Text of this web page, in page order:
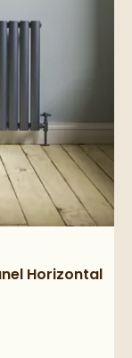
Horizontal